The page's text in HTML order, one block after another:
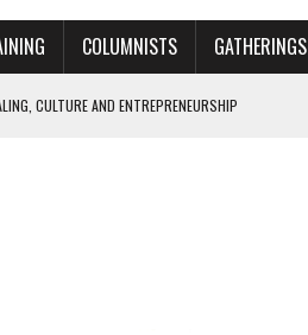
COLUMNISTS GATHERINGS
CULTURE AND ENTREPRENEURSHIP
GENERATIONS OF SURVIVAL
THE HEART OF COMMUNITY